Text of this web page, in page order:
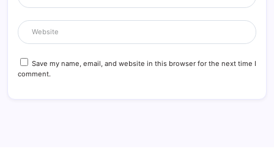
Save my name, email, and website in this browser for the next time I
comment.